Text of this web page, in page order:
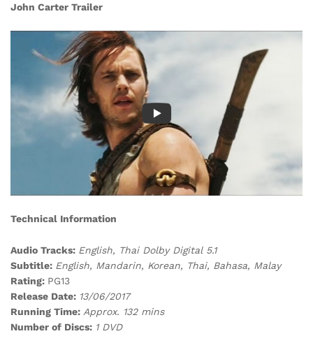
John Carter Trailer
Technical Information
Audio Tracks: English, Thai Dolby Digital 5.1
Subtitle: English, Mandarin, Korean, Thai, Bahasa, Malay
Rating: PG13
Release Date: 13/06/2017
Running Time: Approx. 132 mins
Number of Discs: 1 DVD